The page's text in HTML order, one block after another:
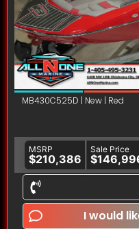
MB430C525D | New | Red
MSRP
$210,386
Sale Price
I would